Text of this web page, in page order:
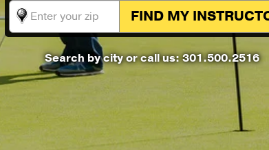
FIND MY
Search by cityor call us: 301.500.2516